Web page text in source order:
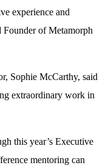
experience and
Founder of Metamorph
Sophie McCarthy, said
extraordinary work in
this year’s Executive
mentoring can